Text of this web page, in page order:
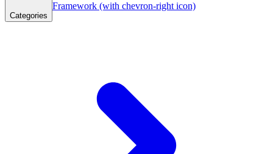
Categories
Framework (with chevron-right icon)